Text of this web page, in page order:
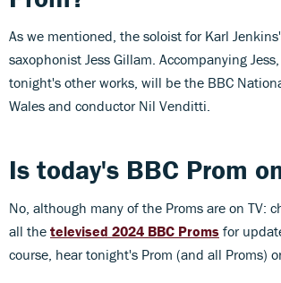
As we mentioned, the soloist for Karl
saxophonist Jess Gillam. Accompanying
tonight's other works, will be the BBC
Wales and conductor Nil Venditti.
Is today's BBC Prom
No, although many of the Proms are on TV:
all the televised 2024 BBC Proms for
course, hear tonight's Prom (and all Proms)